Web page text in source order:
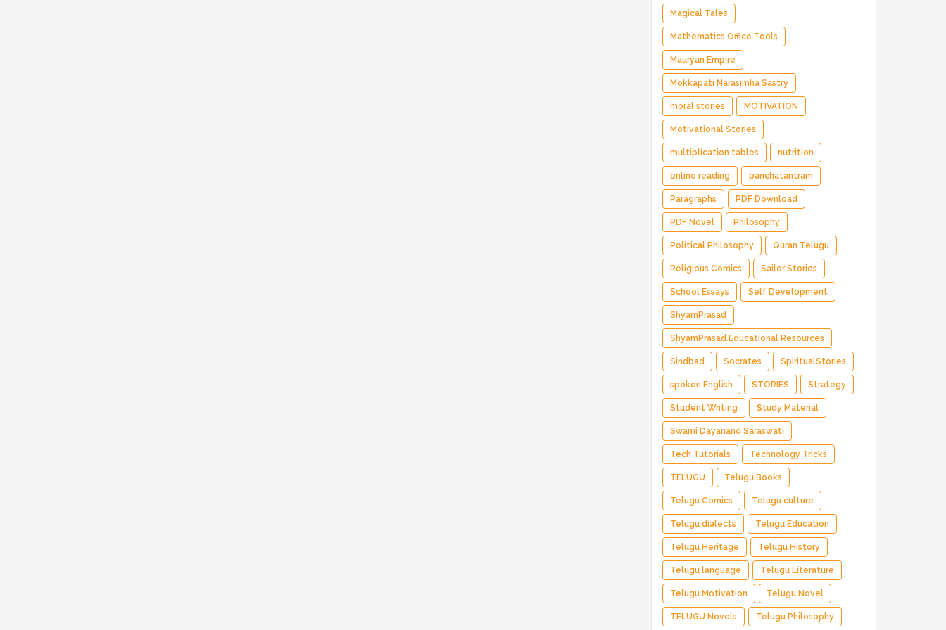
Magical Tales
Mathematics Office Tools
Mauryan Empire
Mokkapati Narasimha Sastry
moral stories MOTIVATION
Motivational Stories
multiplication tables nutrition
online reading panchatantram
Paragraphs PDF Download
PDF Novel Philosophy
Political Philosophy Quran Telugu
Religious Comics Sailor Stories
School Essays Self Development
ShyamPrasad
ShyamPrasad.Educational Resources
Sindbad Socrates SpiritualStories
spoken English STORIES Strategy
Student Writing Study Material
Swami Dayanand Saraswati
Tech Tutorials Technology Tricks
TELUGU Telugu Books
Telugu Comics Telugu culture
Telugu dialects Telugu Education
Telugu Heritage Telugu History
Telugu language Telugu Literature
Telugu Motivation Telugu Novel
TELUGU Novels Telugu Philosophy